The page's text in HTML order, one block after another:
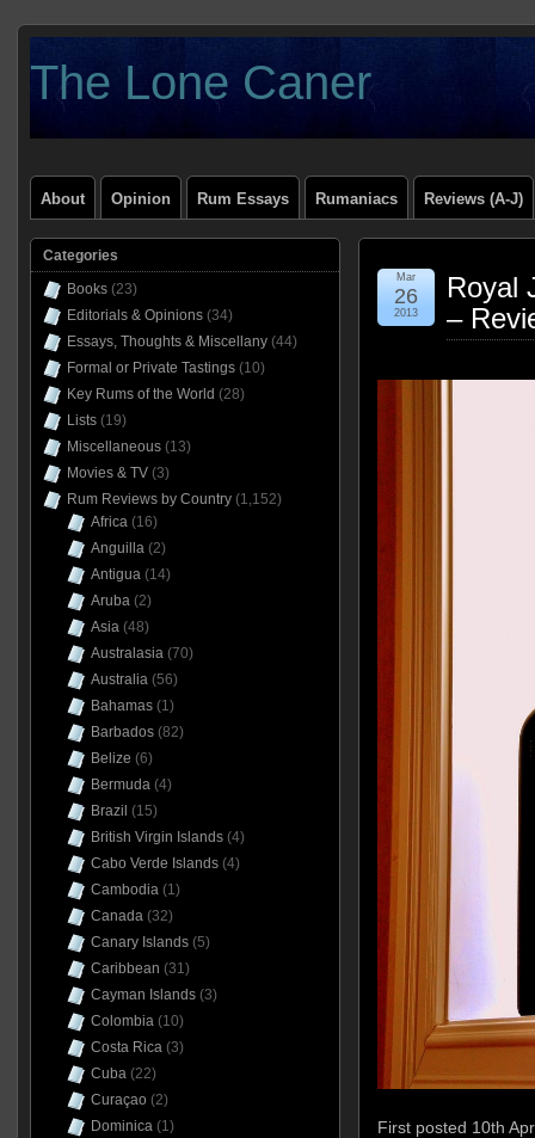
The Lone Caner
About Opinion Rum Essays Rumaniacs Reviews (A-J)
Royal
–
Mar
26
2013
First posted 10th
Categories
Books(23)
Editorials & Opinions(34)
Essays, Thoughts & Miscellany(44)
Formal or Private Tastings(10)
Key Rums of the World (28)
Lists(19)
Miscellaneous(13)
Movies & TV(3)
Rum Reviews by Country(1,152)
Africa(16)
Anguilla(2)
Antigua(14)
Aruba(2)
Asia(48)
Australasia(70)
Australia(56)
Bahamas(1)
Barbados(82)
Belize (6)
Bermuda(4)
Brazil (15)
British Virgin Islands(4)
Cabo Verde Islands(4)
Cambodia(1)
Canada(32)
Canary Islands(5)
Caribbean (31)
Cayman Islands(3)
Colombia(10)
Costa Rica(3)
Cuba(22)
Curaçao (2)
Dominica(1)